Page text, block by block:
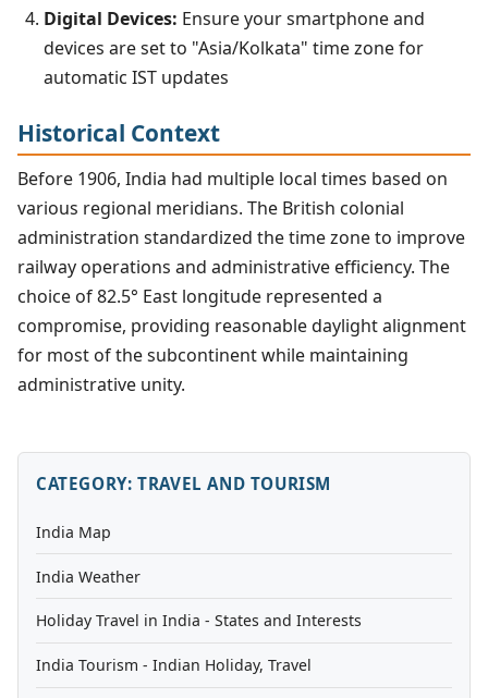
Digital Devices: Ensure your smartphone and
devices are set to "Asia/Kolkata" time zone for
automatic IST updates
Historical Context
Before 1906, India had multiple local times based on
various regional meridians. The British colonial
administration standardized the time zone to improve
railway operations and administrative efficiency. The
choice of 82.5° East longitude represented a
compromise, providing reasonable daylight alignment
for most of the subcontinent while maintaining
administrative unity.
CATEGORY: TRAVEL AND TOURISM
India Map
India Weather
Holiday Travel in India - States and Interests
India Tourism - Indian Holiday, Travel